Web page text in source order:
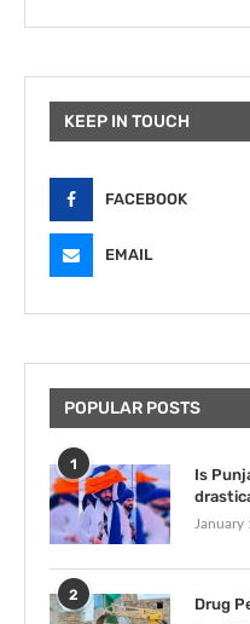
KEEP IN TOUCH
FACEBOOK
EMAIL
POPULAR POSTS
1
Is
January
2
Drug